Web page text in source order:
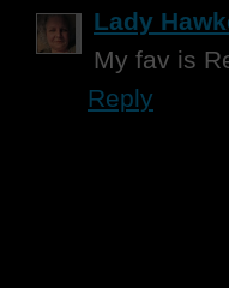
Lady
My fav is
Reply